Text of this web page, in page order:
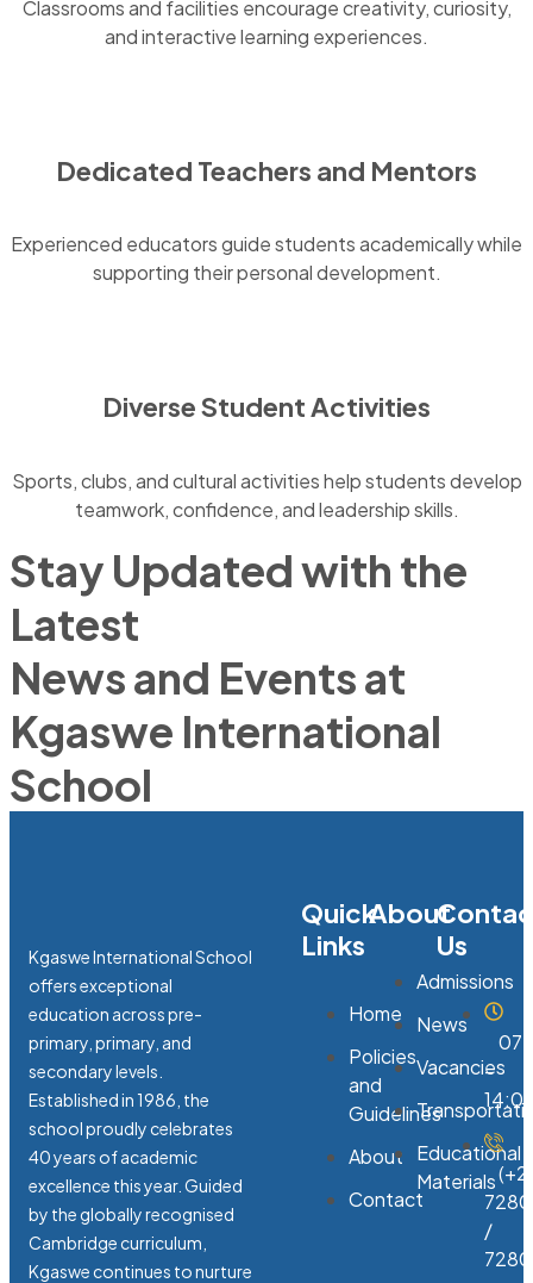
Classrooms and facilities encourage creativity, curiosity,
and interactive learning experiences.
Dedicated Teachers and Mentors
Experienced educators guide students academically while
supporting their personal development.
Diverse Student Activities
Sports, clubs, and cultural activities help students develop
teamwork, confidence, and leadership skills.
Stay Updated with the
Latest
News and Events at
Kgaswe International
School
Kgaswe International School
offers exceptional
education across pre-
primary, primary, and
secondary levels.
Established in 1986, the
school proudly celebrates
40 years of academic
excellence this year. Guided
by the globally recognised
Cambridge curriculum,
Kgaswe continues to nurture
Quick
Links
Home
Policies
and
Guidelines
About
Contact
About
Admissions
News
Vacancies
Educational
Materials
Us
-
/